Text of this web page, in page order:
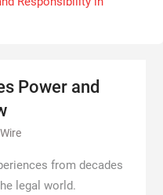
Power and
from decades
legal world.